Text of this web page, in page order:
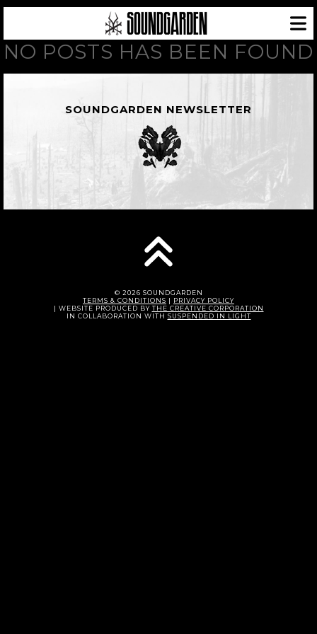
NO POSTS HAS BEEN
SOUNDGARDEN NEWSLETTER
© 2026 SOUNDGARDEN
TERMS & CONDITIONS | PRIVACY POLICY
| WEBSITE PRODUCED BY THE CREATIVE CORPORATION
IN COLLABORATION WITH SUSPENDED IN LIGHT